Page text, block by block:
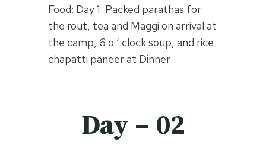
Food: Day 1: Packed parathas for
the rout, tea and Maggi on arrival at
the camp, 6 o ‘ clock soup, and rice
chapatti paneer at Dinner
Day – 02